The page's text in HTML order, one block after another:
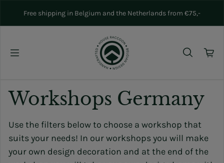
Free shipping in Belgium and the Netherlands from €75,-
Workshops Germany
Use the filters below to choose a workshop that
suits your needs! In our workshops you will make
your own design decoration and at the end of the